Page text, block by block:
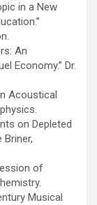
in a New
An
Economy.” Dr.
Acoustical
on Depleted
Briner,
of
Musical